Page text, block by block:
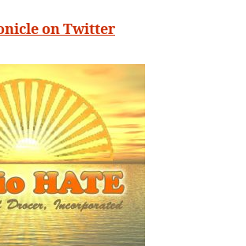
on Twitter